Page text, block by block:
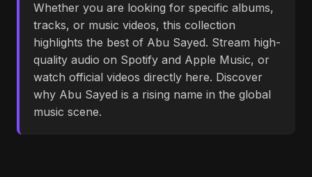
Whether you are looking for specific albums,
tracks, or music videos, this collection
highlights the best of Abu Sayed. Stream high-
quality audio on Spotify and Apple Music, or
watch official videos directly here. Discover
why Abu Sayed is a rising name in the global
music scene.